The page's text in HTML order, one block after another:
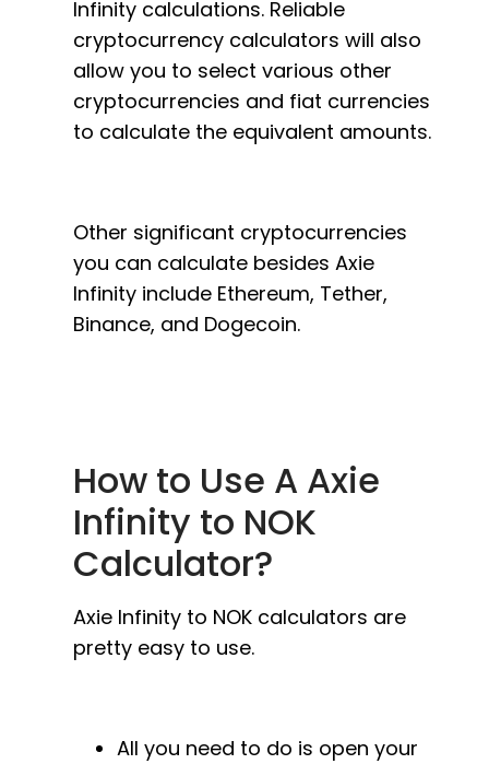
Infinity calculations. Reliable
cryptocurrency calculators will also
allow you to select various other
cryptocurrencies and fiat currencies
to calculate the equivalent amounts.
Other significant cryptocurrencies
you can calculate besides Axie
Infinity include Ethereum, Tether,
Binance, and Dogecoin.
How to Use A Axie
Infinity to NOK
Calculator?
Axie Infinity to NOK calculators are
pretty easy to use.
All you need to do is open your